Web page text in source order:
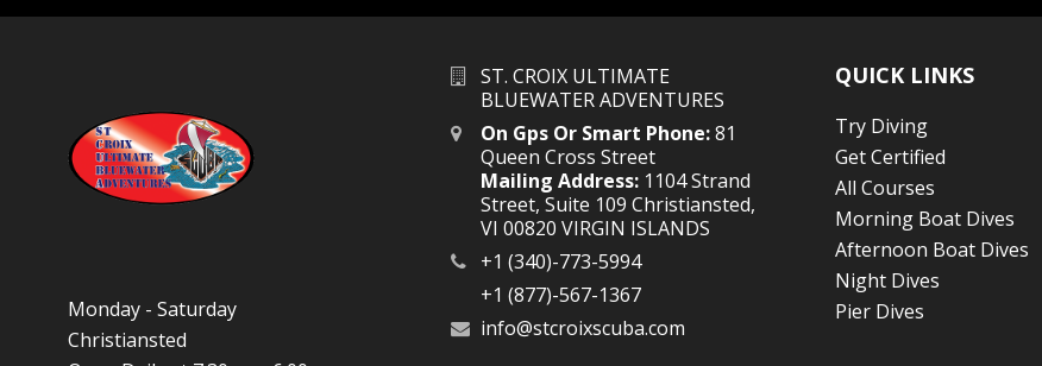
Monday - Saturday
Christiansted
ST. CROIX ULTIMATE
BLUEWATER ADVENTURES
On Gps Or Smart Phone:81
Queen Cross Street
Mailing Address: 1104 Strand
Street, Suite 109 Christiansted,
VI 00820 VIRGIN ISLANDS
+1 (340)-773-5994
+1 (877)-567-1367
info@stcroixscuba.com
QUICK LINKS
Try Diving
Get Certified
All Courses
Morning Boat Dives
Afternoon Boat Dives
Night Dives
Pier Dives